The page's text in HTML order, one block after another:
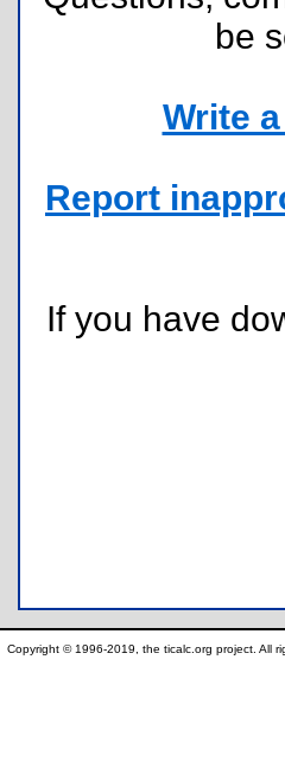
be
Write
Report
If you have
Copyright © 1996-2019, the ticalc.org project. All